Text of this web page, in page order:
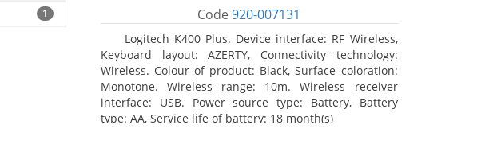
1 Code920-007131
Logitech K400 Plus. Device interface: RF Wireless,
Keyboard layout: AZERTY, Connectivity technology:
Wireless. Colour of product: Black, Surface coloration:
Monotone. Wireless range: 10m. Wireless receiver
interface: USB. Power source type: Battery, Battery
type: AA, Service life of battery: 18 month(s)